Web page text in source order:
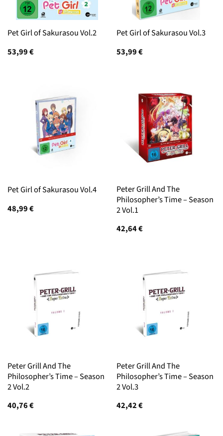
Pet Girl of Sakurasou Vol.2
53,99€
Pet Girl of Sakurasou Vol.3
53,99€
Pet Girl of Sakurasou Vol.4
48,99€
Peter Grill And The
Philosopher’s Time – Season
2 Vol.1
42,64€
Peter Grill And The
Philosopher’s Time – Season
2 Vol.2
40,76€
Peter Grill And The
Philosopher’s Time – Season
2 Vol.3
42,42€